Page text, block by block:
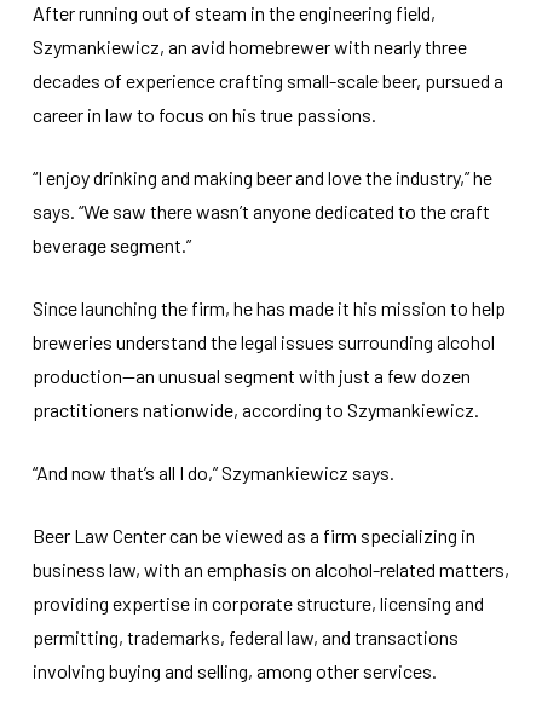
After running out of steam in the engineering field,
Szymankiewicz, an avid homebrewer with nearly three
decades of experience crafting small-scale beer, pursued a
career in law to focus on his true passions.
“I enjoy drinking and making beer and love the industry,” he
says. “We saw there wasn’t anyone dedicated to the craft
beverage segment.”
Since launching the firm, he has made it his mission to help
breweries understand the legal issues surrounding alcohol
production—an unusual segment with just a few dozen
practitioners nationwide, according to Szymankiewicz.
“And now that’s all I do,” Szymankiewicz says.
Beer Law Center can be viewed as a firm specializing in
business law, with an emphasis on alcohol-related matters,
providing expertise in corporate structure, licensing and
permitting, trademarks, federal law, and transactions
involving buying and selling, among other services.